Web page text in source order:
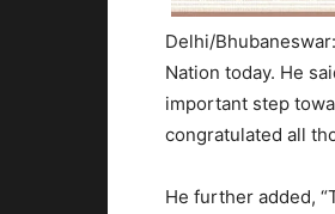
Delhi/
Nation today. He
important step
congratulated all
He further added,